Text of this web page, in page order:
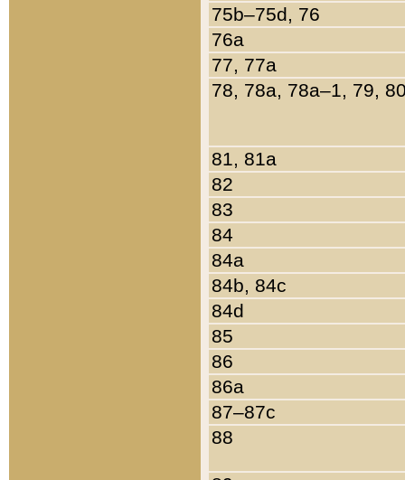
75b–75d, 76
76a
77, 77a
78, 78a, 78a–1, 79,
81, 81a
82
83
84
84a
84b, 84c
84d
85
86
86a
87–87c
88